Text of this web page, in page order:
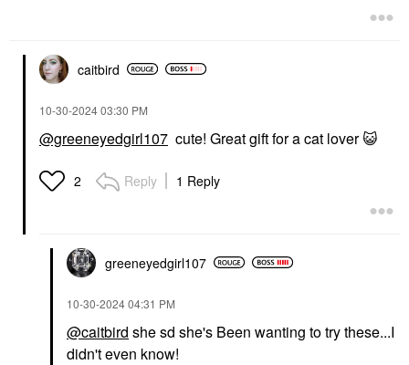
caitbird
‎10-30-202403:30 PM
@greeneyedgirl107 cute! Great gift for a cat lover😺
2 Reply 1 Reply
greeneyedgirl107
‎10-30-202404:31 PM
@caitbird she sd she's Been wanting to try these...I
didn't even know!